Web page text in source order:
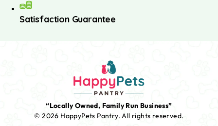
Satisfaction Guarantee
“Locally Owned, Family Run Business”
© 2026 HappyPets Pantry.All rights reserved.